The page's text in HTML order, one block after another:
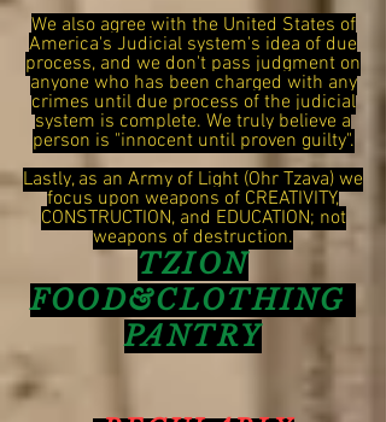
We also agree with the United States of
America's Judicial system's idea of due
process, and we don't pass judgment on
anyone who has been charged with any
crimes until due process of the judicial
system is complete. We truly believe a
person is "innocent until proven guilty".
Lastly, as an Army of Light (Ohr Tzava) we
focus upon weapons of CREATIVITY,
CONSTRUCTION, and EDUCATION; not
weapons of destruction.
TZION
FOOD&CLOTHING
PANTRY